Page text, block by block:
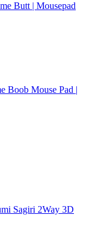
Butt | Mousepad
Boob Mouse Pad |
Sagiri 2Way 3D